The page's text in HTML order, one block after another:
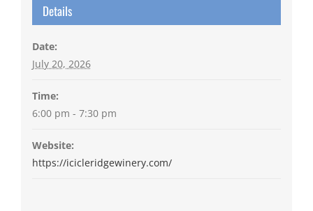
Details
Date:
July 20, 2026
Time:
6:00 pm - 7:30 pm
Website:
https://icicleridgewinery.com/